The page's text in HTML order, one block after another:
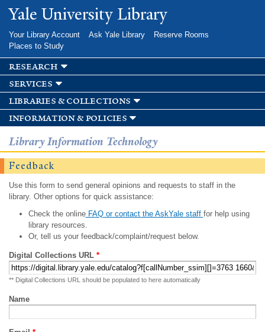
Skip to
main
Yale University Library
Your Library Account Ask Yale Library
Reserve Rooms
Places to Study
research
services
libraries & collections
information & policies
Library Information Technology
Feedback
Use this form to send general opinions and requests to staff in the
library. Other options for quick assistance:
Check the onlineFAQ or contact the AskYale staff for help using
library resources.
Or, tell us your feedback/complaint/request below.
Digital Collections URL *
** Digital Collections URL should be populated to here automatically
Name